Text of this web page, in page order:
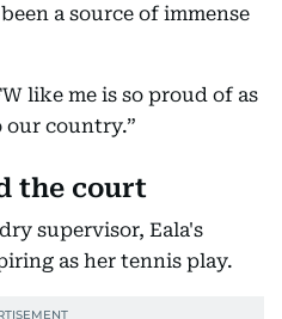
a source of immense
like me is so proud of as
country.”
the court
supervisor, Eala's
as her tennis play.